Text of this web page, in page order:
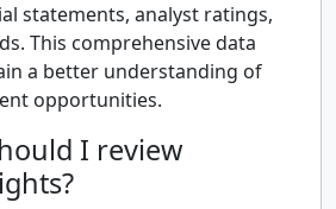
statements, analyst ratings,
This comprehensive data
a better understanding of
opportunities.
I review